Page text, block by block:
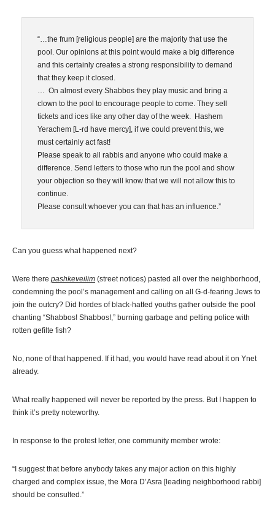
“…the frum [religious people] are the majority that use the
pool. Our opinions at this point would make a big difference
and this certainly creates a strong responsibility to demand
that they keep it closed.
… On almost every Shabbos they play music and bring a
clown to the pool to encourage people to come. They sell
tickets and ices like any other day of the week. Hashem
Yerachem [L-rd have mercy], if we could prevent this, we
must certainly act fast!
Please speak to all rabbis and anyone who could make a
difference. Send letters to those who run the pool and show
your objection so they will know that we will not allow this to
continue.
Please consult whoever you can that has an influence.”
Can you guess what happened next?
Were there pashkeveilim (street notices) pasted all over the neighborhood,
condemning the pool’s management and calling on all G-d-fearing Jews to
join the outcry? Did hordes of black-hatted youths gather outside the pool
chanting “Shabbos! Shabbos!,” burning garbage and pelting police with
rotten gefilte fish?
No, none of that happened. If it had, you would have read about it on Ynet
already.
What really happened will never be reported by the press. But I happen to
think it’s pretty noteworthy.
In response to the protest letter, one community member wrote:
“I suggest that before anybody takes any major action on this highly
charged and complex issue, the Mora D’Asra [leading neighborhood rabbi]
should be consulted.”